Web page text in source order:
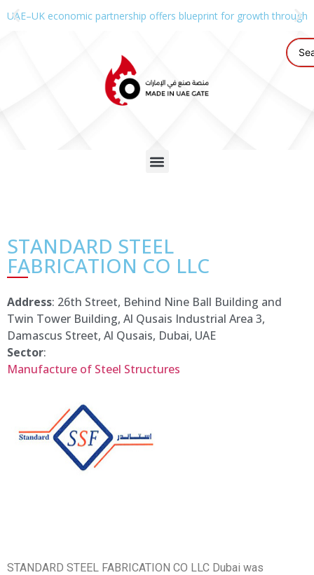
UAE–UK economic partnership offers blueprint for growth through
STANDARD STEEL
FABRICATION CO LLC
Address: 26th Street, Behind Nine Ball Building and
Twin Tower Building, Al Qusais Industrial Area 3,
Damascus Street, Al Qusais, Dubai, UAE
Sector:
Manufacture of Steel Structures
STANDARD STEEL FABRICATION CO LLC Dubai was